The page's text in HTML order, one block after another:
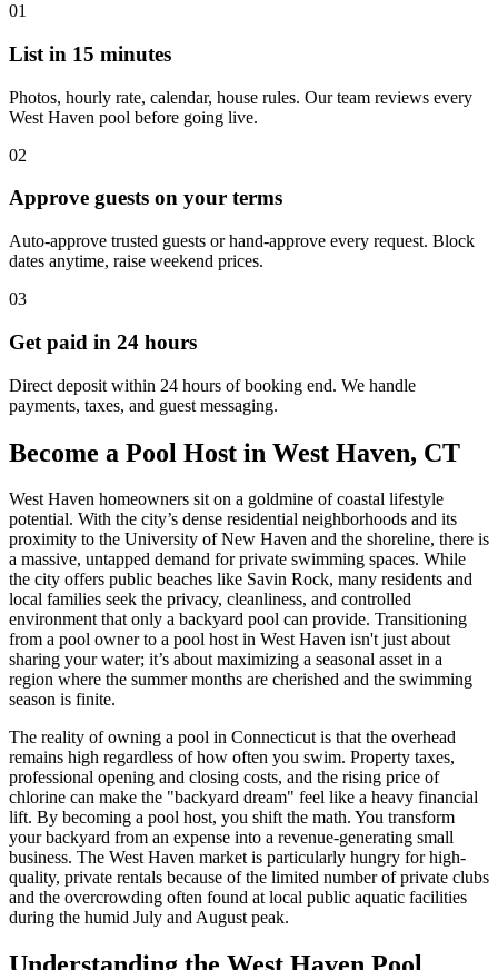
01
List in 15 minutes
Photos, hourly rate, calendar, house rules. Our team reviews every
West Haven pool before going live.
02
Approve guests on your terms
Auto-approve trusted guests or hand-approve every request. Block
dates anytime, raise weekend prices.
03
Get paid in 24 hours
Direct deposit within 24 hours of booking end. We handle
payments, taxes, and guest messaging.
Become a Pool Host in West Haven, CT
West Haven homeowners sit on a goldmine of coastal lifestyle
potential. With the city’s dense residential neighborhoods and its
proximity to the University of New Haven and the shoreline, there is
a massive, untapped demand for private swimming spaces. While
the city offers public beaches like Savin Rock, many residents and
local families seek the privacy, cleanliness, and controlled
environment that only a backyard pool can provide. Transitioning
from a pool owner to a pool host in West Haven isn't just about
sharing your water; it’s about maximizing a seasonal asset in a
region where the summer months are cherished and the swimming
season is finite.
The reality of owning a pool in Connecticut is that the overhead
remains high regardless of how often you swim. Property taxes,
professional opening and closing costs, and the rising price of
chlorine can make the "backyard dream" feel like a heavy financial
lift. By becoming a pool host, you shift the math. You transform
your backyard from an expense into a revenue-generating small
business. The West Haven market is particularly hungry for high-
quality, private rentals because of the limited number of private clubs
and the overcrowding often found at local public aquatic facilities
during the humid July and August peak.